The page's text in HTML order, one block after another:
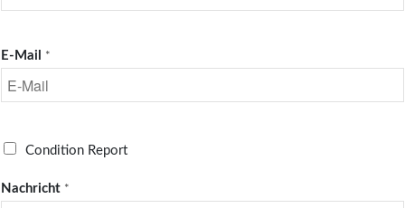
E-Mail *
R
q
u
Condition Report
Nachricht *